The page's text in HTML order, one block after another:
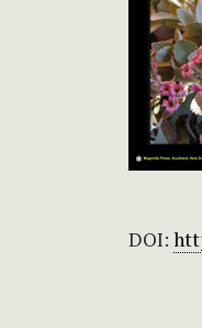
DOI: